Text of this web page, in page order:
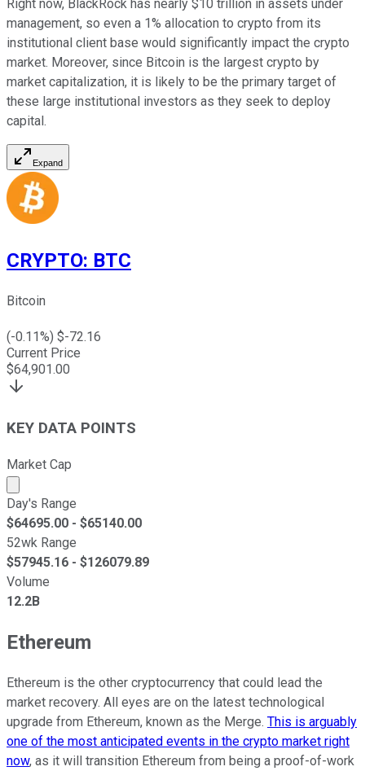
Right now, BlackRock has nearly $10 trillion in assets under
management, so even a 1% allocation to crypto from its
institutional client base would significantly impact the crypto
market. Moreover, since Bitcoin is the largest crypto by
market capitalization, it is likely to be the primary target of
these large institutional investors as they seek to deploy
capital.
Expand
CRYPTO: BTC
Bitcoin
(-0.11%) $-72.16
Current Price
$64,901.00
KEY DATA POINTS
Market Cap
Market cap calculated using publicly traded shares
Day's Range
$64695.00 - $65140.00
52wk Range
$57945.16 - $126079.89
Volume
12.2B
Ethereum
Ethereum is the other cryptocurrency that could lead the
market recovery. All eyes are on the latest technological
upgrade from Ethereum, known as the Merge. This is arguably
one of the most anticipated events in the crypto market right
now, as it will transition Ethereum from being a proof-of-work